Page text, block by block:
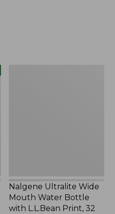
Nalgene Ultralite Wide
Mouth Water Bottle
with L.L.Bean Print, 32